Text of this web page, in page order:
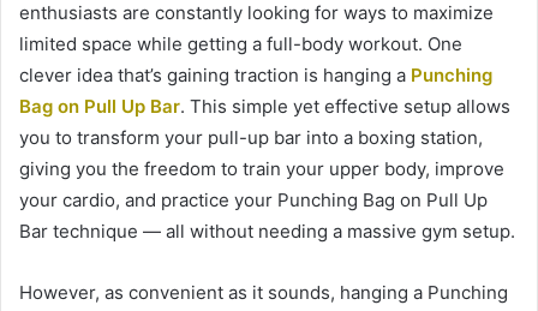
enthusiasts are constantly looking for ways to maximize
limited space while getting a full-body workout. One
clever idea that’s gaining traction is hanging a Punching
Bag on Pull Up Bar. This simple yet effective setup allows
you to transform your pull-up bar into a boxing station,
giving you the freedom to train your upper body, improve
your cardio, and practice your Punching Bag on Pull Up
Bar technique — all without needing a massive gym setup.
However, as convenient as it sounds, hanging a Punching